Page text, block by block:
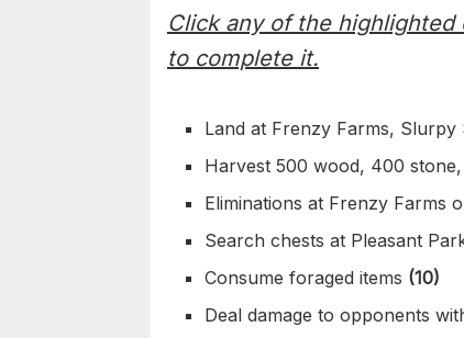
Click any of the
to complete it.
Land at Frenzy Farms, Slurpy
Harvest 500 wood, 400
Eliminations at Frenzy Farms
Search chests at Pleasant
Consume foraged items (10)
Deal damage to opponents